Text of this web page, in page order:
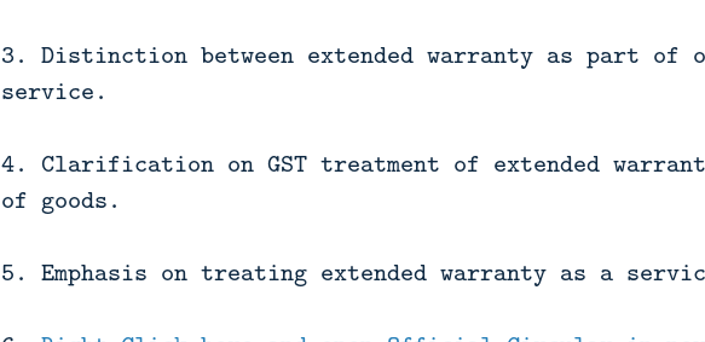
3. Distinction between extended warranty as part of
service.
4. Clarification on GST treatment of extended
of goods.
5. Emphasis on treating extended warranty as a